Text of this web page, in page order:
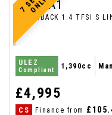
AUDI A1
ULEZ
Compliant 1,390cc
£4,995
CS Finance from